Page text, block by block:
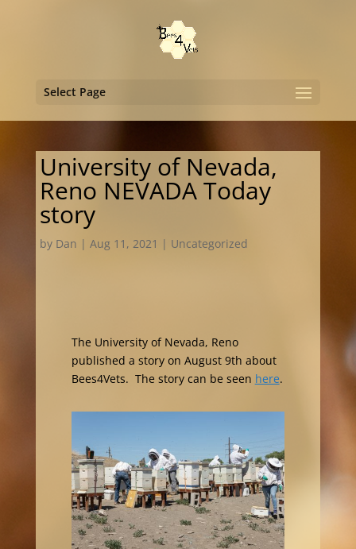
Select Page
University of Nevada,
Reno NEVADA Today
story
by Dan | Aug 11, 2021 | Uncategorized
The University of Nevada, Reno
published a story on August 9th about
Bees4Vets. The story can be seen here.